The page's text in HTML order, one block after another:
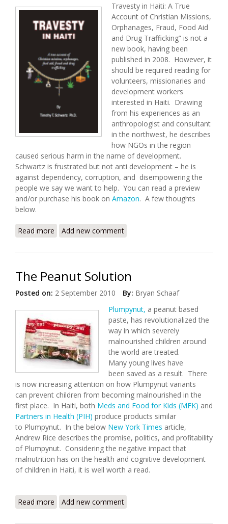
Travesty in Haiti: A True
Account of Christian Missions,
Orphanages, Fraud, Food Aid
and Drug Trafficking” is not a
new book, having been
published in 2008. However, it
should be required reading for
volunteers, missionaries and
development workers
interested in Haiti. Drawing
from his experiences as an
anthropologist and consultant
in the northwest, he describes
how NGOs in the region
caused serious harm in the name of development.
Schwartz is frustrated but not anti development – he is
against dependency, corruption, and disempowering the
people we say we want to help. You can read a preview
and/or purchase his book on Amazon. A few thoughts
below.
Read more about Development Debacles: Book Review of
Add new comment
The Peanut Solution
Posted on: 2 September 2010 By: Bryan Schaaf
Plumpynut, a peanut based
paste, has revolutionalized the
way in which severely
malnourished children around
the world are treated.
Many young lives have
been saved as a result. There
is now increasing attention on how Plumpynut variants
can prevent children from becoming malnourished in the
first place. In Haiti, both Meds and Food for Kids (MFK) and
Partners in Health (PIH) produce products similar
to Plumpynut. In the below New York Times article,
Andrew Rice describes the promise, politics, and profitability
of Plumpynut. Considering the negative impact that
malnutrition has on the health and cognitive development
of children in Haiti, it is well worth a read.
Read more about The Peanut Solution
Add new comment